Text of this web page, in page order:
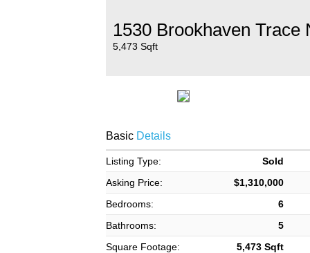
1530 Brookhaven Trace
5,473 Sqft
BasicDetails
Listing Type:
Sold
Asking Price:
$1,310,000
Bedrooms:
6
Bathrooms:
5
Square Footage:
5,473 Sqft